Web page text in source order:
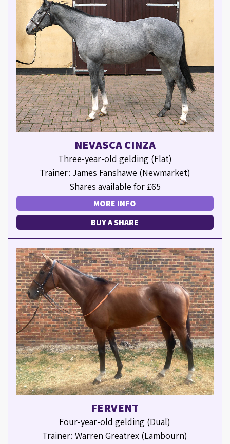
NEVASCA CINZA
Three-year-old gelding (Flat)
Trainer: James Fanshawe (Newmarket)
Shares available for £65
MORE INFO
BUY A SHARE
FERVENT
Four-year-old gelding (Dual)
Trainer: Warren Greatrex (Lambourn)